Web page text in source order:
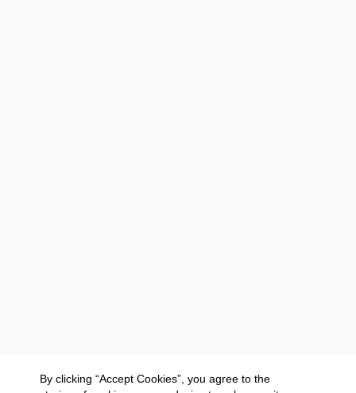
By clicking “Accept Cookies”, you agree to the